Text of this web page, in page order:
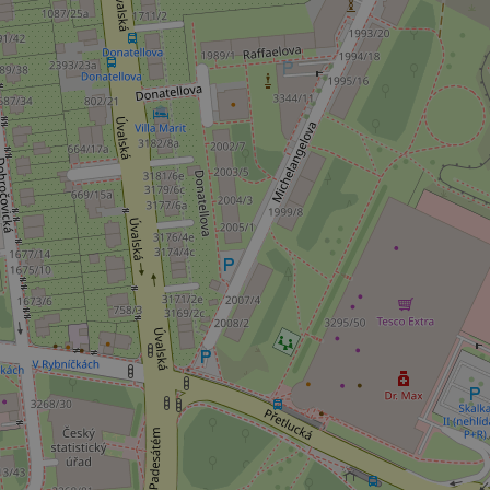
^qs_[0-9]+$
^eps_[0-9]+$
CookieScriptConsent
expss
PHPSESSID